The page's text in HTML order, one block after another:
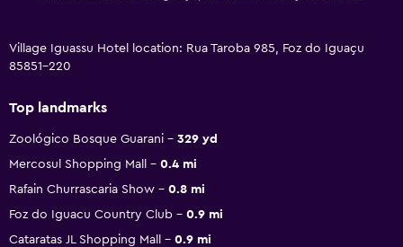
Village Iguassu Hotel location: Rua Taroba 985, Foz do Iguaçu
85851-220
Top landmarks
Zoológico Bosque Guarani
329 yd
Mercosul Shopping Mall
0.4 mi
Rafain Churrascaria Show
0.8 mi
Foz do Iguacu Country Club
0.9 mi
Cataratas JL Shopping Mall
0.9 mi